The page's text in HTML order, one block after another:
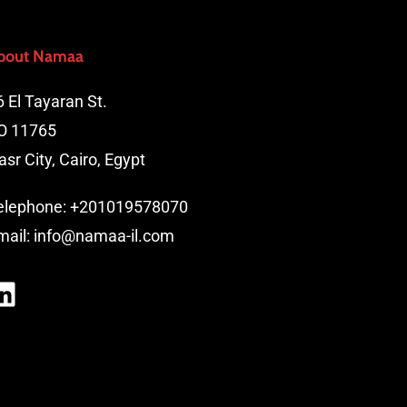
Namaa
El Tayaran St.
11765
City, Cairo, Egypt
+201019578070
info@namaa-il.com